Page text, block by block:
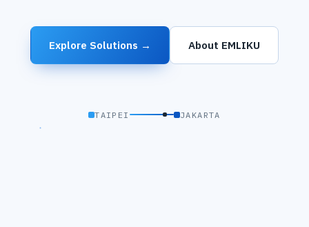
Explore Solutions → About EMLIKU
TAIPEI JAKARTA